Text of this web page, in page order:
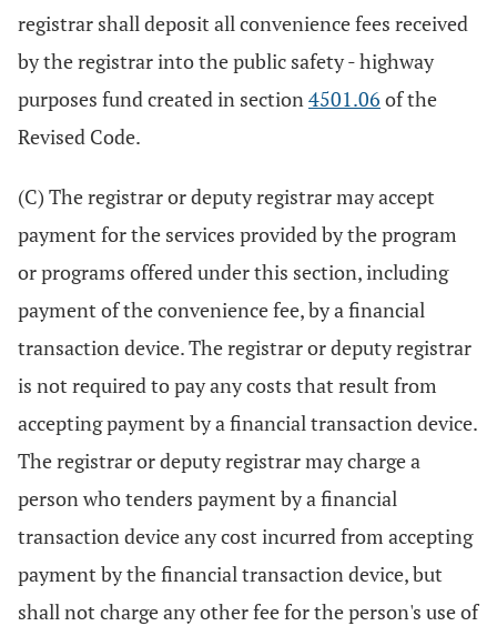
registrar shall deposit all convenience fees received
by the registrar into the public safety - highway
purposes fund created in section4501.06 of the
Revised Code.
(C) The registrar or deputy registrar may accept
payment for the services provided by the program
or programs offered under this section, including
payment of the convenience fee, by a financial
transaction device. The registrar or deputy registrar
is not required to pay any costs that result from
accepting payment by a financial transaction device.
The registrar or deputy registrar may charge a
person who tenders payment by a financial
transaction device any cost incurred from accepting
payment by the financial transaction device, but
shall not charge any other fee for the person's use of